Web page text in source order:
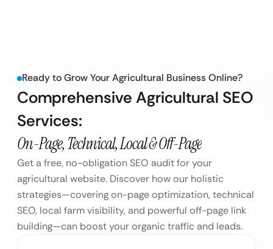
Ready to Grow Your Agricultural Business Online?
Comprehensive Agricultural SEO
Services:
On-Page, Technical, Local & Off-Page
Get a free, no-obligation SEO audit for your
agricultural website. Discover how our holistic
strategies—covering on-page optimization, technical
SEO, local farm visibility, and powerful off-page link
building—can boost your organic traffic and leads.